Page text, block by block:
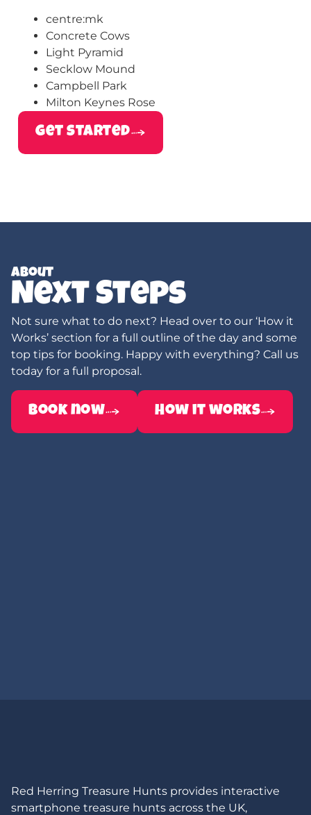
centre:mk
Concrete Cows
Light Pyramid
Secklow Mound
Campbell Park
Milton Keynes Rose
get started
About
Next Steps
Not sure what to do next? Head over to our ‘How it
Works’ section for a full outline of the day and some
top tips for booking. Happy with everything? Call us
today for a full proposal.
book now How it works
Red Herring Treasure Hunts provides interactive
smartphone treasure hunts across the UK,